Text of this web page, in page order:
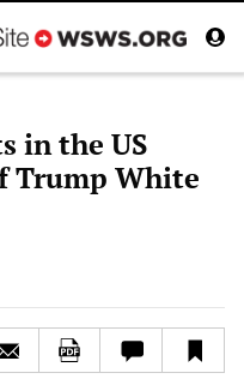
in the US
Trump White